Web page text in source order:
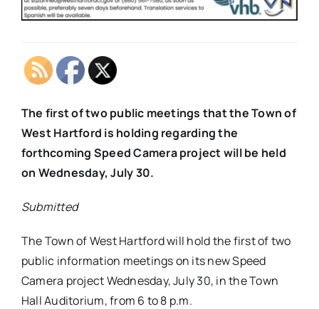
The first of two public meetings that the Town of
West Hartford is holding regarding the
forthcoming Speed Camera project will be held
on Wednesday, July 30.
Submitted
The Town of West Hartford will hold the first of two
public information meetings on its new Speed
Camera project Wednesday, July 30, in the Town
Hall Auditorium, from 6 to 8 p.m.